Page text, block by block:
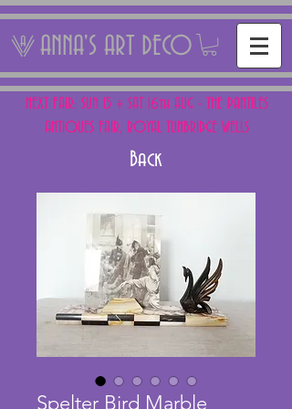
ANNA'S ART DECO
NEXT FAIR: SUN 15 + SAT 16th AUG - THE PANTILES
ANTIQUES FAIR, ROYAL TUNBRIDGE WELLS
Back
Spelter Bird Marble